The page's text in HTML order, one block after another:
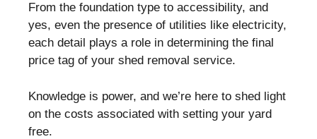
From the foundation type to accessibility, and
yes, even the presence of utilities like electricity,
each detail plays a role in determining the final
price tag of your shed removal service.
Knowledge is power, and we’re here to shed light
on the costs associated with setting your yard
free.